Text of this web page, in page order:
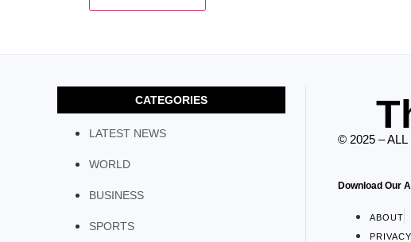
CATEGORIES
LATEST NEWS
WORLD
BUSINESS
SPORTS
© 2025 –
Download Our
ABOUT
PRIVACY